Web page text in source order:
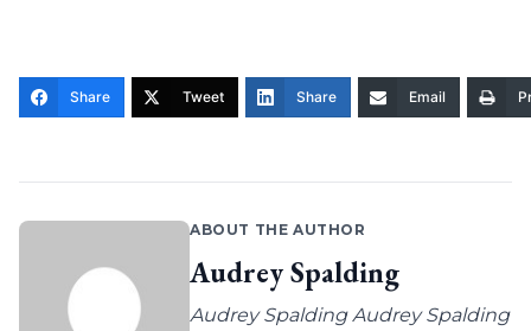
Share Tweet Share Email
ABOUT THE AUTHOR
Audrey Spalding
Audrey Spalding Audrey Spalding